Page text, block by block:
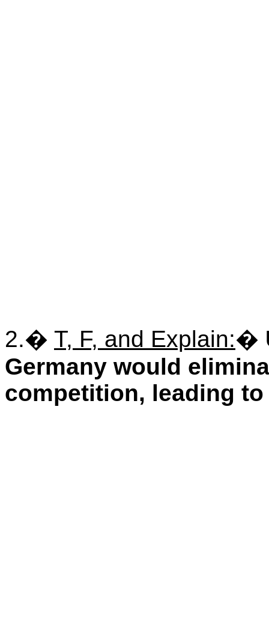
2.� T, F, and Explain:�
Germany would
competition, leading